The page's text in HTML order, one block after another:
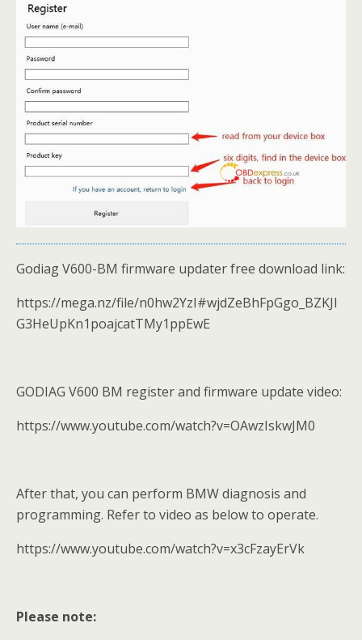
Godiag V600-BM firmware updater free download link:
https://mega.nz/file/n0hw2YzI#wjdZeBhFpGgo_BZKJI
G3HeUpKn1poajcatTMy1ppEwE
GODIAG V600 BM register and firmware update video:
https://www.youtube.com/watch?v=OAwzIskwJM0
After that, you can perform BMW diagnosis and
programming. Refer to video as below to operate.
https://www.youtube.com/watch?v=x3cFzayErVk
Please note: